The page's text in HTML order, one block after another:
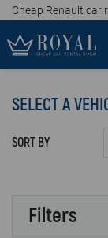
Locations
SELECT A
SORT BY
Filters